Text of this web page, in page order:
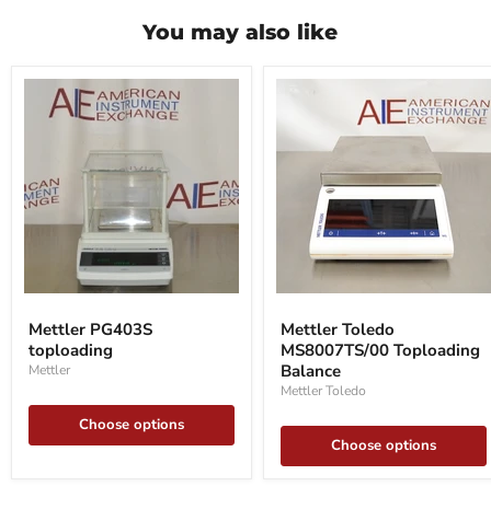
You may also like
Mettler
toploading
Mettler PG403S
toploading
Mettler
Choose options
Mettler
MS8007TS/00
Toploading
Balance
Mettler Toledo
MS8007TS/00 Toploading
Balance
Mettler Toledo
Choose options